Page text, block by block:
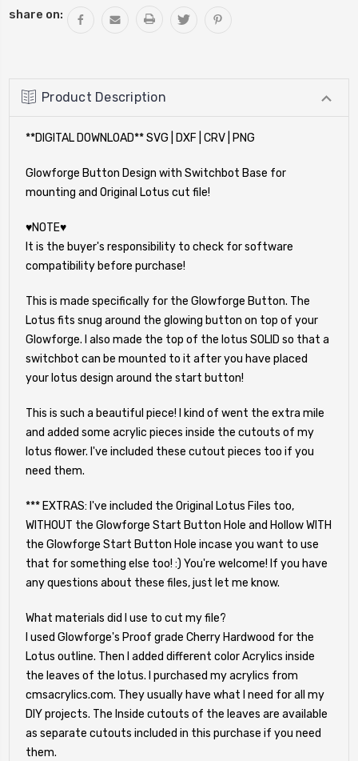
share on:
Product Description
**DIGITAL DOWNLOAD** SVG | DXF | CRV | PNG
Glowforge Button Design with Switchbot Base for
mounting and Original Lotus cut file!
♥NOTE♥
It is the buyer's responsibility to check for software
compatibility before purchase!
This is made specifically for the Glowforge Button. The
Lotus fits snug around the glowing button on top of your
Glowforge. I also made the top of the lotus SOLID so that a
switchbot can be mounted to it after you have placed
your lotus design around the start button!
This is such a beautiful piece! I kind of went the extra mile
and added some acrylic pieces inside the cutouts of my
lotus flower. I've included these cutout pieces too if you
need them.
*** EXTRAS: I've included the Original Lotus Files too,
WITHOUT the Glowforge Start Button Hole and Hollow WITH
the Glowforge Start Button Hole incase you want to use
that for something else too! :) You're welcome! If you have
any questions about these files, just let me know.
What materials did I use to cut my file?
I used Glowforge's Proof grade Cherry Hardwood for the
Lotus outline. Then I added different color Acrylics inside
the leaves of the lotus. I purchased my acrylics from
cmsacrylics.com. They usually have what I need for all my
DIY projects. The Inside cutouts of the leaves are available
as separate cutouts included in this purchase if you need
them.